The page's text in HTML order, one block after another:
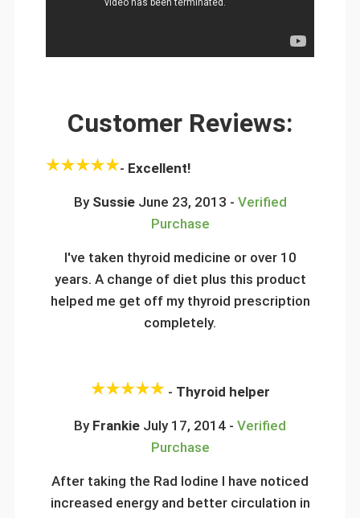
Customer Reviews:
- Excellent!
By SussieJune 23, 2013 - Verified
Purchase
I've taken thyroid medicine or over 10
years. A change of diet plus this product
helped me get off my thyroid prescription
completely.
- Thyroid helper
By Frankie July 17, 2014 - Verified
Purchase
After taking the Rad Iodine I have noticed
increased energy and better circulation in